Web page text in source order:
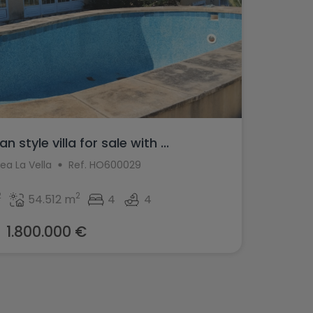
style villa for sale with ...
La Vella Ref. HO600029
54.512 m2 4 4
1.800.000 €